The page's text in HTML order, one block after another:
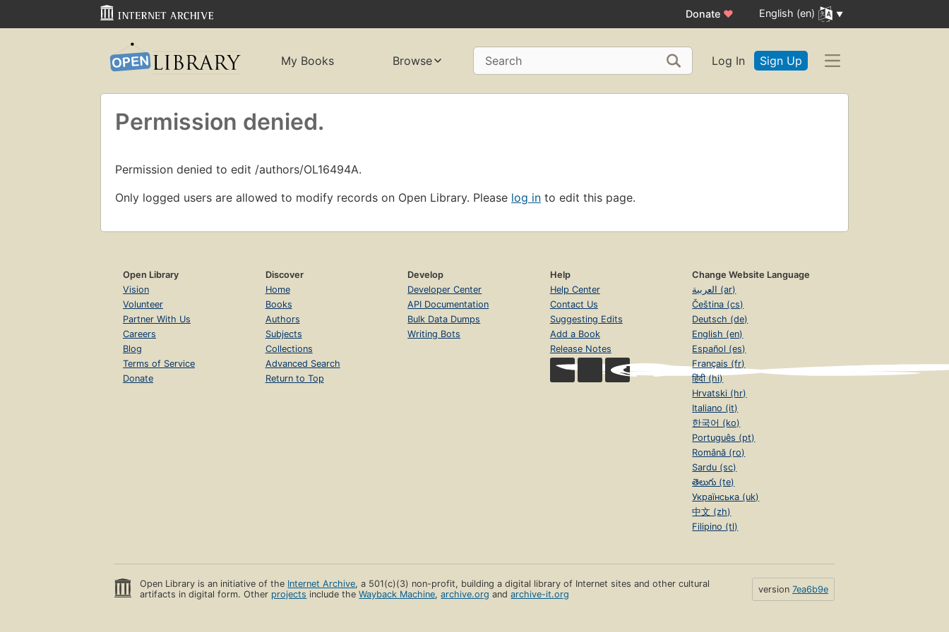
Donate ♥ English (en)
My Books Browse Search Log In Sign Up
Permission denied.
Permission denied to edit /authors/OL16494A.
Only logged users are allowed to modify records on Open Library. Please log in to edit this page.
Open Library
Vision
Volunteer
Partner With Us
Careers
Blog
Terms of Service
Donate
Discover
Home
Books
Authors
Subjects
Collections
Advanced Search
Return to Top
Develop
Developer Center
API Documentation
Bulk Data Dumps
Writing Bots
Help
Help Center
Contact Us
Suggesting Edits
Add a Book
Release Notes
Change Website Language
العربية (ar)
Čeština (cs)
Deutsch (de)
English (en)
Español (es)
Français (fr)
हिंदी (hi)
Hrvatski (hr)
Italiano (it)
한국어 (ko)
Português (pt)
Română (ro)
Sardu (sc)
తెలుగు (te)
Українська (uk)
中文 (zh)
Filipino (tl)
Open Library is an initiative of the Internet Archive, a 501(c)(3) non-profit, building a digital library of Internet sites and other cultural
artifacts in digital form. Other projects include theWayback Machine,archive.org andarchive-it.org version 7ea6b9e